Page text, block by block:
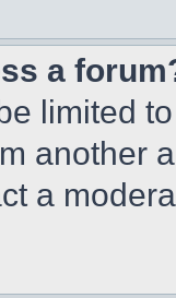
a
limited
another
a